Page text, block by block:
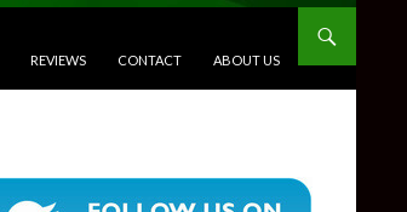
REVIEWS CONTACT ABOUT US